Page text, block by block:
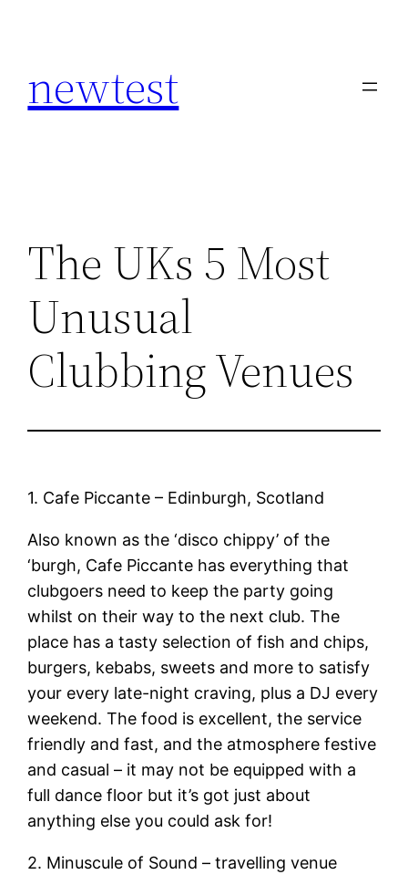
newtest
The UKs 5 Most
Unusual
Clubbing Venues
1. Cafe Piccante – Edinburgh, Scotland
Also known as the ‘disco chippy’ of the
‘burgh, Cafe Piccante has everything that
clubgoers need to keep the party going
whilst on their way to the next club. The
place has a tasty selection of fish and chips,
burgers, kebabs, sweets and more to satisfy
your every late-night craving, plus a DJ every
weekend. The food is excellent, the service
friendly and fast, and the atmosphere festive
and casual – it may not be equipped with a
full dance floor but it’s got just about
anything else you could ask for!
2. Minuscule of Sound – travelling venue